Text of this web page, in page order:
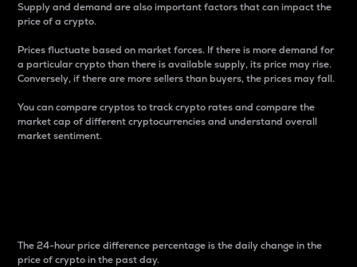
Supply and demand are also important factors that can impact the
price of a crypto.
Prices fluctuate based on market forces. If there is more demand for
a particular crypto than there is available supply, its price may rise.
Conversely, if there are more sellers than buyers, the prices may fall.
You can compare cryptos to track crypto rates and compare the
market cap of different cryptocurrencies and understand overall
market sentiment.
The 24-hour price difference percentage is the daily change in the
price of crypto in the past day.